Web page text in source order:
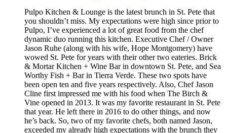
Pulpo Kitchen & Lounge is the latest brunch in St. Pete that
you shouldn’t miss. My expectations were high since prior to
Pulpo, I’ve experienced a lot of great food from the chef
dynamic duo running this kitchen. Executive Chef / Owner
Jason Ruhe (along with his wife, Hope Montgomery) have
wowed St. Pete for years with their other two eateries. Brick
& Mortar Kitchen + Wine Bar in downtown St. Pete, and Sea
Worthy Fish + Bar in Tierra Verde. These two spots have
been open ten and five years respectively. Also, Chef Jason
Cline first impressed me with his food when The Birch &
Vine opened in 2013. It was my favorite restaurant in St. Pete
that year. He left there in 2016 to do other things, and now
he’s back. So, two of my favorite chefs, both named Jason,
exceeded my already high expectations with the brunch they